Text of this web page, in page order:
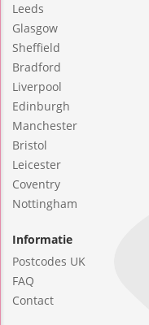
Leeds
Glasgow
Sheffield
Bradford
Liverpool
Edinburgh
Manchester
Bristol
Leicester
Coventry
Nottingham
Informatie
Postcodes UK
FAQ
Contact